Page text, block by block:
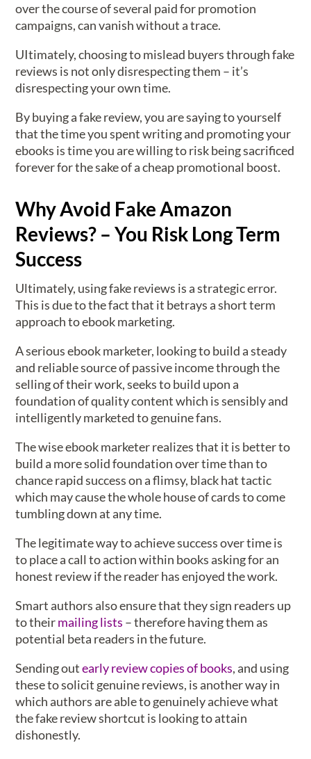
over the course of several paid for promotion
campaigns, can vanish without a trace.
UItimately, choosing to mislead buyers through fake
reviews is not only disrespecting them – it’s
disrespecting your own time.
By buying a fake review, you are saying to yourself
that the time you spent writing and promoting your
ebooks is time you are willing to risk being sacrificed
forever for the sake of a cheap promotional boost.
Why Avoid Fake Amazon
Reviews? – You Risk Long Term
Success
Ultimately, using fake reviews is a strategic error.
This is due to the fact that it betrays a short term
approach to ebook marketing.
A serious ebook marketer, looking to build a steady
and reliable source of passive income through the
selling of their work, seeks to build upon a
foundation of quality content which is sensibly and
intelligently marketed to genuine fans.
The wise ebook marketer realizes that it is better to
build a more solid foundation over time than to
chance rapid success on a flimsy, black hat tactic
which may cause the whole house of cards to come
tumbling down at any time.
The legitimate way to achieve success over time is
to place a call to action within books asking for an
honest review if the reader has enjoyed the work.
Smart authors also ensure that they sign readers up
to theirmailing lists – therefore having them as
potential beta readers in the future.
Sending outearly review copies of books, and using
these to solicit genuine reviews, is another way in
which authors are able to genuinely achieve what
the fake review shortcut is looking to attain
dishonestly.